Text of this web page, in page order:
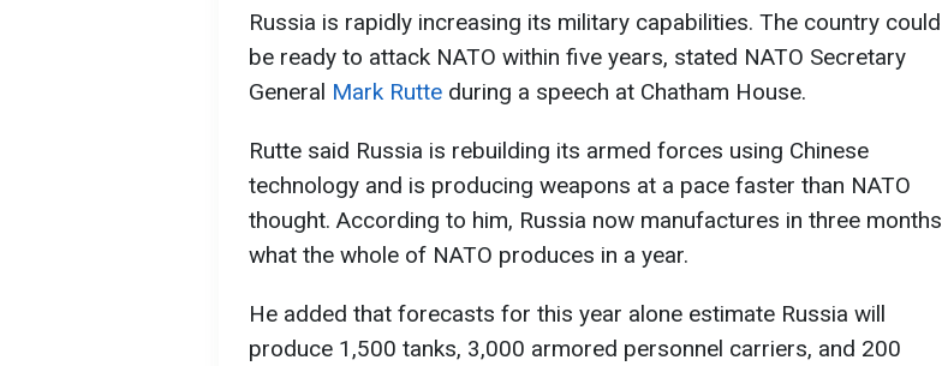
Russia is rapidly increasing its military capabilities. The country could
be ready to attack NATO within five years, stated NATO Secretary
General Mark Rutte during a speech at Chatham House.
Rutte said Russia is rebuilding its armed forces using Chinese
technology and is producing weapons at a pace faster than NATO
thought. According to him, Russia now manufactures in three months
what the whole of NATO produces in a year.
He added that forecasts for this year alone estimate Russia will
produce 1,500 tanks, 3,000 armored personnel carriers, and 200